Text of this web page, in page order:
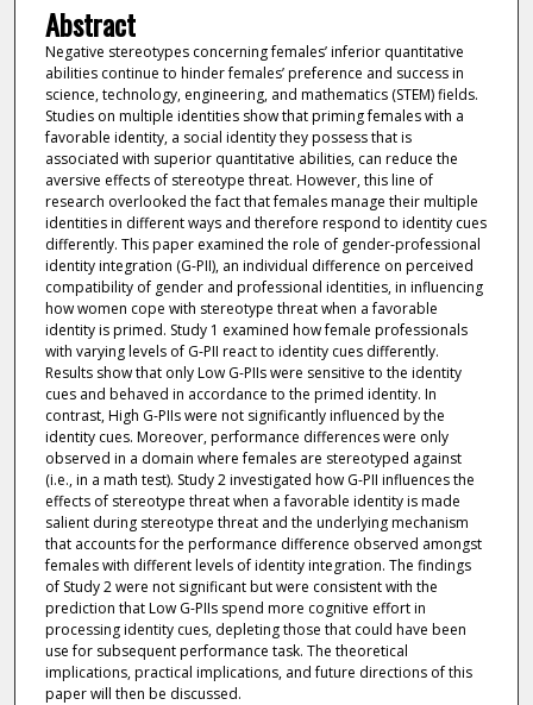
Abstract
Negative stereotypes concerning females’ inferior quantitative
abilities continue to hinder females’ preference and success in
science, technology, engineering, and mathematics (STEM) fields.
Studies on multiple identities show that priming females with a
favorable identity, a social identity they possess that is
associated with superior quantitative abilities, can reduce the
aversive effects of stereotype threat. However, this line of
research overlooked the fact that females manage their multiple
identities in different ways and therefore respond to identity cues
differently. This paper examined the role of gender-professional
identity integration (G-PII), an individual difference on perceived
compatibility of gender and professional identities, in influencing
how women cope with stereotype threat when a favorable
identity is primed. Study 1 examined how female professionals
with varying levels of G-PII react to identity cues differently.
Results show that only Low G-PIIs were sensitive to the identity
cues and behaved in accordance to the primed identity. In
contrast, High G-PIIs were not significantly influenced by the
identity cues. Moreover, performance differences were only
observed in a domain where females are stereotyped against
(i.e., in a math test). Study 2 investigated how G-PII influences the
effects of stereotype threat when a favorable identity is made
salient during stereotype threat and the underlying mechanism
that accounts for the performance difference observed amongst
females with different levels of identity integration. The findings
of Study 2 were not significant but were consistent with the
prediction that Low G-PIIs spend more cognitive effort in
processing identity cues, depleting those that could have been
use for subsequent performance task. The theoretical
implications, practical implications, and future directions of this
paper will then be discussed.